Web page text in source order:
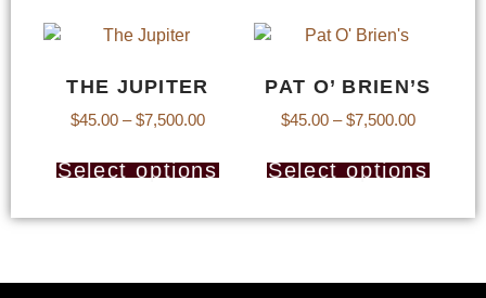
THE JUPITER
$45.00 – $7,500.00
Select options
PAT O’ BRIEN’S
$45.00 – $7,500.00
Select options